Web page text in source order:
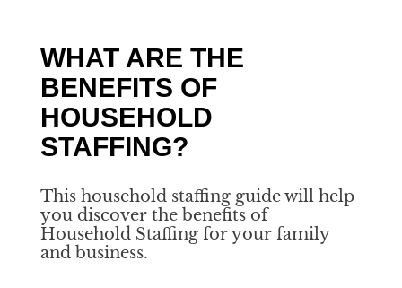
WHAT ARE THE
BENEFITS OF
HOUSEHOLD
STAFFING?
This household staffing guide will help
you discover the benefits of
Household Staffing for your family
and business.